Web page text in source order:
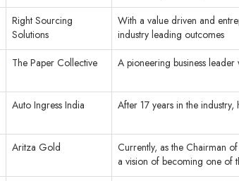
Right Sourcing
Solutions
With a value driven and
industry leading outcomes
The Paper Collective A pioneering business
Auto Ingress India After 17 years in the
Aritza Gold
Currently, as the Chairman
a vision of becoming one of